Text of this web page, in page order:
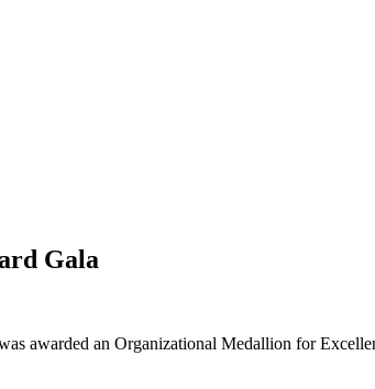
Gala
awarded an Organizational Medallion for